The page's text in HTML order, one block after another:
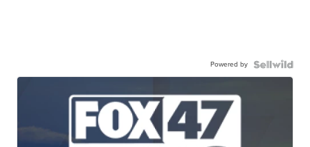
Powered by